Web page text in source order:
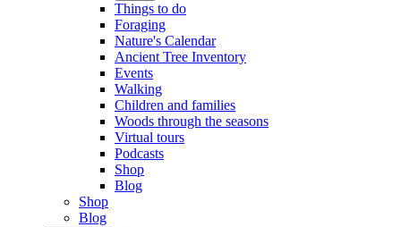
Things to do
Foraging
Nature's Calendar
Ancient Tree Inventory
Events
Walking
Children and families
Woods through the seasons
Virtual tours
Podcasts
Shop
Blog
Shop
Blog